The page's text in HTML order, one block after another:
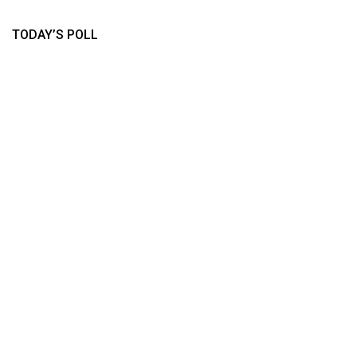
TODAY’S POLL